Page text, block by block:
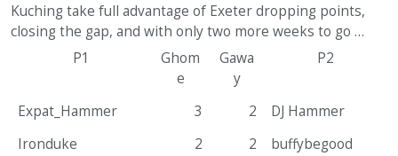
Kuching take full advantage of Exeter dropping points,
closing the gap, and with only two more weeks to go …
P1
Ghom
e
Gawa
y
P2
Expat_Hammer 3 2
DJ Hammer
Ironduke
2 2
buffybegood